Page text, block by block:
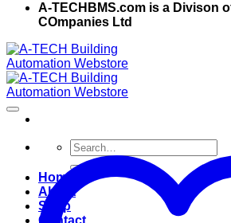
A-TECHBMS.com is a Divison
COmpanies Ltd
Search
for:
Home
About
Shop